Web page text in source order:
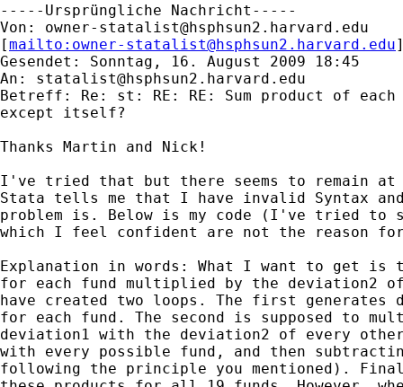
-----Ursprüngliche Nachricht-----
Von: owner-statalist@hsphsun2.harvard.edu
[mailto: owner-statalist@hsphsun2.harvard.edu
Gesendet: Sonntag, 16. August 2009 18:45
An: statalist@hsphsun2.harvard.edu
Betreff: Re: st: RE: RE: Sum product of each
except itself?
Thanks Martin and Nick!
I've tried that but there seems to remain at
Stata tells me that I have invalid Syntax
problem is. Below is my code (I've tried to
which I feel confident are not the reason
Explanation in words: What I want to get is
for each fund multiplied by the deviation2
have created two loops. The first generates
for each fund. The second is supposed to
deviation1 with the deviation2 of every
with every possible fund, and then
following the principle you mentioned).